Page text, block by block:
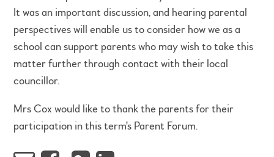
It was an important discussion, and hearing parental
perspectives will enable us to consider how we as a
school can support parents who may wish to take this
matter further through contact with their local
councillor.
Mrs Cox would like to thank the parents for their
participation in this term's Parent Forum.